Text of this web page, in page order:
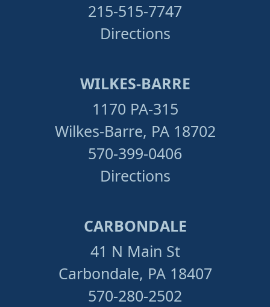
215-515-7747
Directions
WILKES-BARRE
1170 PA-315
Wilkes-Barre, PA 18702
570-399-0406
Directions
CARBONDALE
41 N Main St
Carbondale, PA 18407
570-280-2502